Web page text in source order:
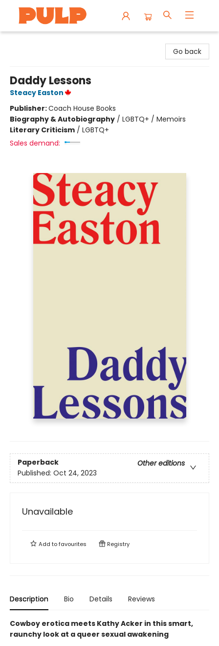
Go back
Daddy Lessons
Steacy Easton
Publisher:Coach House Books
Biography & Autobiography / LGBTQ+ / Memoirs
Literary Criticism / LGBTQ+
Sales demand:
Paperback
Other editions
Published: Oct 24, 2023
Unavailable
Add tofavourites Registry
Description Bio Details Reviews
Cowboy erotica meets Kathy Acker in this smart,
raunchy look at a queer sexual awakening